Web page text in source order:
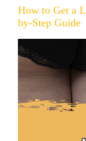
How to Get a
by-Step Guide